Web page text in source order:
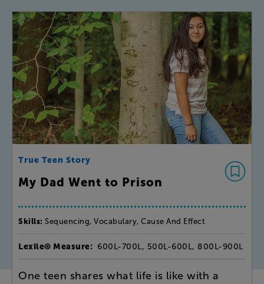
True Teen Story
My Dad Went to Prison
Skills: Sequencing, Vocabulary, Cause And Effect
Lexile® Measure: 600L-700L, 500L-600L, 800L-900L
One teen shares what life is like with a